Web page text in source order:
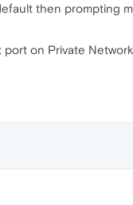
then prompting
on Private